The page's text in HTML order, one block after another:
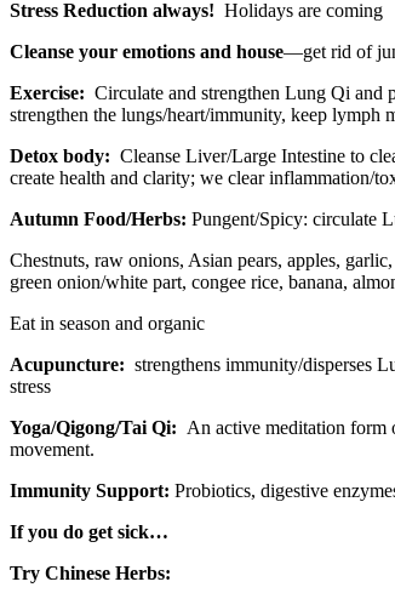
Stress Reduction always! Holidays are coming
Cleanse your emotions and house—get rid of
Exercise: Circulate and strengthen Lung Qi and
strengthen the lungs/heart/immunity, keep lymph
Detox body: Cleanse Liver/Large Intestine to
create health and clarity; we clear inflammation/
Autumn Food/Herbs: Pungent/Spicy: circulate
Chestnuts, raw onions, Asian pears, apples,
green onion/white part, congee rice, banana,
Eat in season and organic
Acupuncture: strengthens immunity/disperses
stress
Yoga/Qigong/Tai Qi: An active meditation form
movement.
Immunity Support: Probiotics, digestive
If you do get sick…
Try Chinese Herbs: